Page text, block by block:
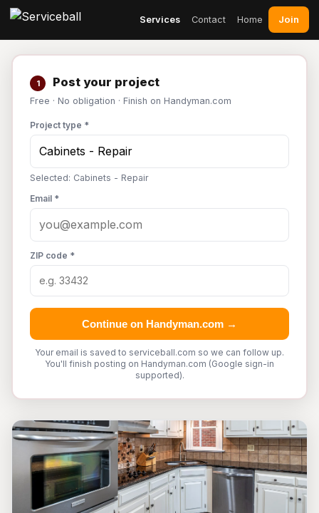
Services Contact Home Join
1 Post your project
Free · No obligation · Finish on Handyman.com
Project type *
Selected: Cabinets - Repair
Email *
ZIP code *
Continue on Handyman.com →
Your email is saved to serviceball.com so we can follow up.
You'll finish posting on Handyman.com (Google sign-in
supported).